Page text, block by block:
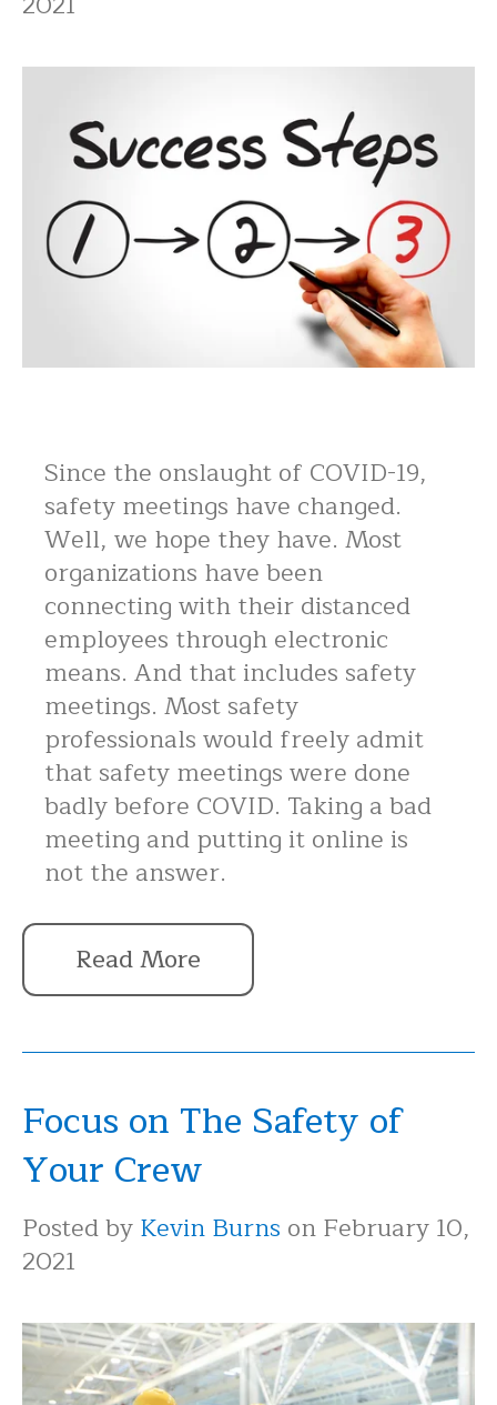
Since the onslaught of COVID-19,
safety meetings have changed.
Well, we hope they have. Most
organizations have been
connecting with their distanced
employees through electronic
means. And that includes safety
meetings. Most safety
professionals would freely admit
that safety meetings were done
badly before COVID. Taking a bad
meeting and putting it online is
not the answer.
Read More
Focus on The Safety of
Your Crew
Posted byKevin Burns on February 10,
2021